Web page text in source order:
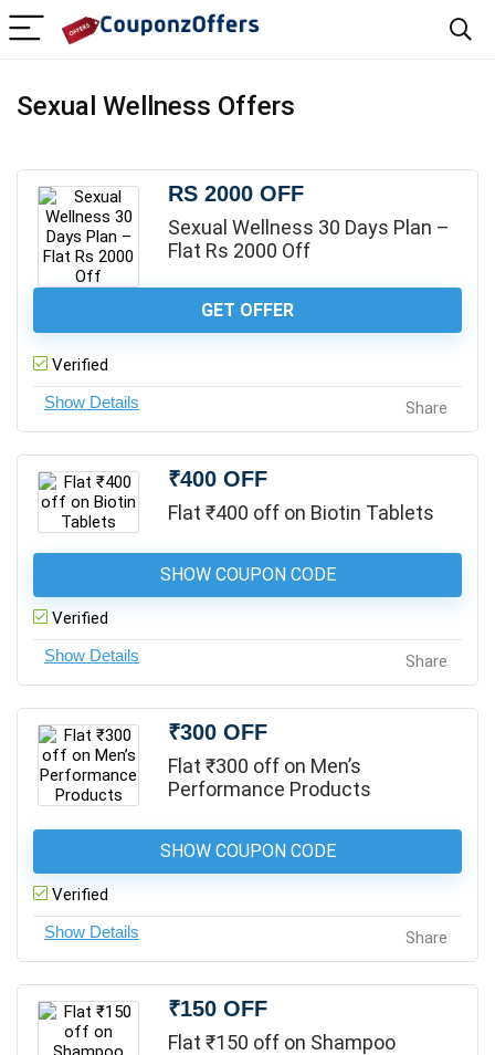
Sexual Wellness Offers
RS 2000 OFF
Sexual Wellness 30 Days Plan –
Flat Rs 2000 Off
GET OFFER
Verified
Share
₹400 OFF
Flat ₹400 off on Biotin Tablets
SHOW COUPON CODE
Verified
Share
₹300 OFF
Flat ₹300 off on Men’s
Performance Products
SHOW COUPON CODE
Verified
Share
₹150 OFF
Flat ₹150 off on Shampoo